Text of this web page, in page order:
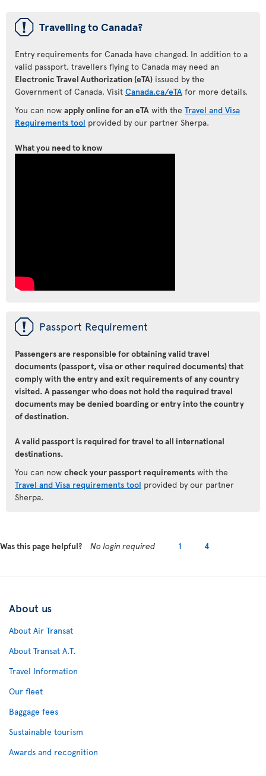
ü Travelling to Canada?
Entry requirements for Canada have changed. In addition to a
valid passport, travellers flying to Canada may need an
Electronic Travel Authorization (eTA) issued by the
Government of Canada. Visit Canada.ca/eTA for more details.
You can now apply online for an eTA with the Travel and Visa
Requirements tool provided by our partner Sherpa.
What you need to know
ü Passport Requirement
Passengers are responsible for obtaining valid travel
documents (passport, visa or other required documents) that
comply with the entry and exit requirements of any country
visited. A passenger who does not hold the required travel
documents may be denied boarding or entry into the country
of destination.
A valid passport is required for travel to all international
destinations.
You can now check your passport requirements with the
Travel and Visa requirements tool provided by our partner
Sherpa.
Was this page helpful? No login required 1 4
About us
About Air Transat
About Transat A.T.
Travel Information
Our fleet
Baggage fees
Sustainable tourism
Awards and recognition